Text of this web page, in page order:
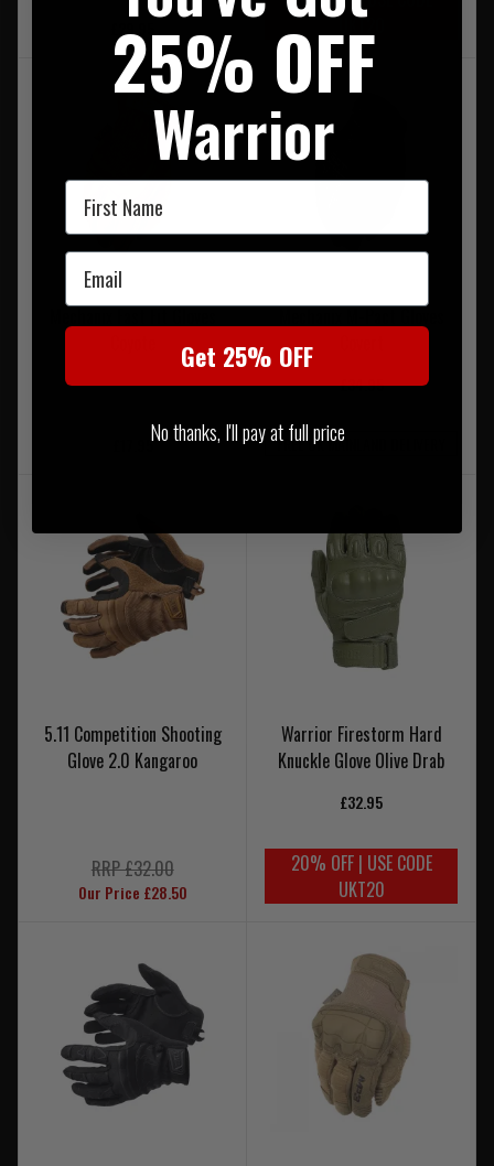
UKT20
£17.95
£34.95
FREE UK MAINLAND DELIVERY
5.11 Competition Shooting
Glove 2.0 Kangaroo
RRP £32.00
Our Price £28.50
Warrior Firestorm Hard
Knuckle Glove Olive Drab
£32.95
20% OFF | USE CODE
UKT20
25% OFF
Warrior
First Name
Email
Get 25% OFF
No thanks, I'll pay at full price